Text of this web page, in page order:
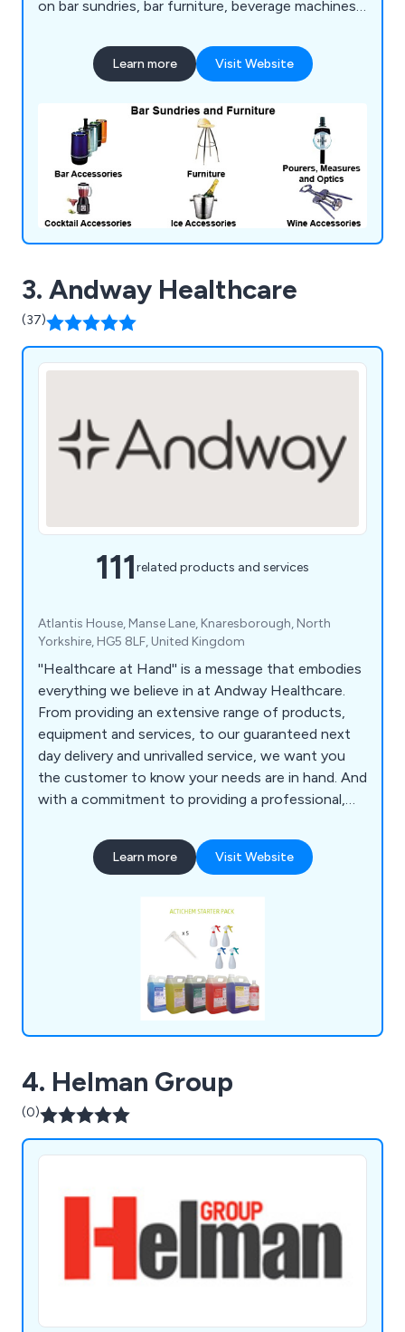
on bar sundries, bar furniture, beverage machines,
equipment, chillers, freezers, servery displays,
catering units, trolleys, tableware, utensils,
Learn more Visit Website
3. Andway Healthcare
(37)
111related products and services
Atlantis House, Manse Lane, Knaresborough, North
Yorkshire, HG5 8LF, United Kingdom
''Healthcare at Hand'' is a message that embodies
everything we believe in at Andway Healthcare.
From providing an extensive range of products,
equipment and services, to our guaranteed next
day delivery and unrivalled service, we want you
the customer to know your needs are in hand. And
with a commitment to providing a professional,
belief in supporting your needs as a customer, and
a business.
Learn more Visit Website
4. Helman Group
(0)